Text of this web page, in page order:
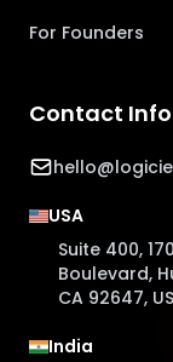
For Founders
Contact
USA
Suite 400,
Boulevard,
CA 92647,
India